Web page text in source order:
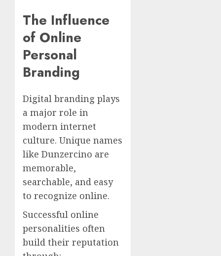
The Influence
of Online
Personal
Branding
Digital branding plays
a major role in
modern internet
culture. Unique names
like Dunzercino are
memorable,
searchable, and easy
to recognize online.
Successful online
personalities often
build their reputation